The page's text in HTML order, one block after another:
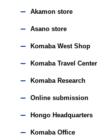
Akamon store
Asano store
Komaba West Shop
Komaba Travel Center
Komaba Research
Online submission
Hongo Headquarters
Komaba Office